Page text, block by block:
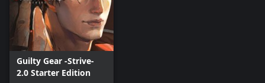
Guilty Gear -Strive-
2.0 Starter Edition